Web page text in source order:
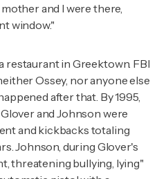
and I were there,
window."
restaurant in Greektown. FBI
Ossey, nor anyone else
after that. By 1995,
and Johnson were
and kickbacks totaling
Johnson, during Glover's
threatening bullying, lying"